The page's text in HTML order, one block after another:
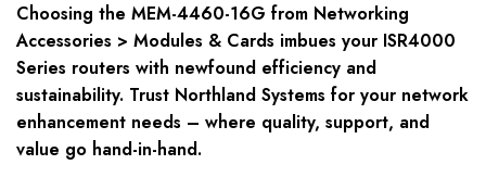
Choosing the MEM-4460-16G from Networking
Accessories > Modules & Cards imbues your ISR4000
Series routers with newfound efficiency and
sustainability. Trust Northland Systems for your network
enhancement needs – where quality, support, and
value go hand-in-hand.